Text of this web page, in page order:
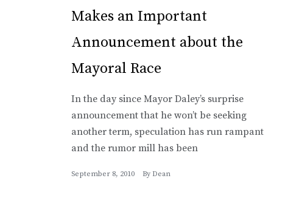
Makes an Important
Announcement about the
Mayoral Race
In the day since Mayor Daley’s surprise
announcement that he won’t be seeking
another term, speculation has run rampant
and the rumor mill has been
September 8, 2010 By Dean